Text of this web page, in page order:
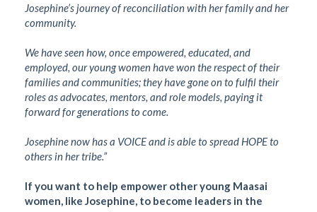
Josephine’s journey of reconciliation with her family and her
community.
We have seen how, once empowered, educated, and
employed, our young women have won the respect of their
families and communities; they have gone on to fulfil their
roles as advocates, mentors, and role models, paying it
forward for generations to come.
Josephine now has a VOICE and is able to spread HOPE to
others in her tribe.”
If you want to help empower other young Maasai
women, like Josephine, to become leaders in the